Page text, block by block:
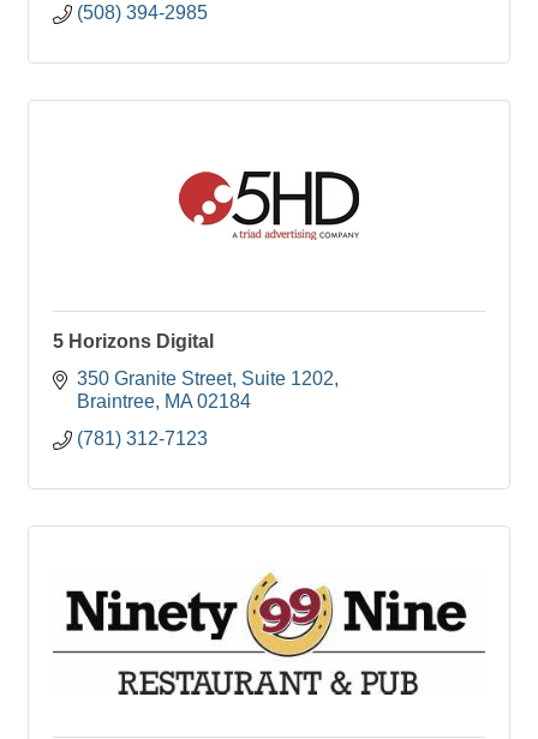
(508) 394-2985
5 Horizons Digital
350 Granite Street Suite 1202
Braintree MA 02184
(781) 312-7123